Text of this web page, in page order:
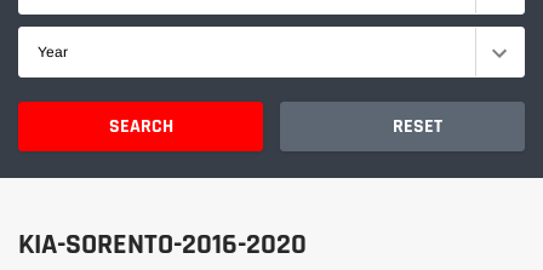
Year
SEARCH RESET
KIA-SORENTO-2016-2020